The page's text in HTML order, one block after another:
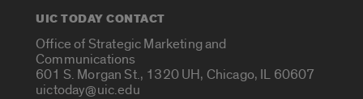
UIC TODAY CONTACT
Office of Strategic Marketing and
Communications
601 S. Morgan St., 1320 UH, Chicago, IL 60607
uictoday@uic.edu